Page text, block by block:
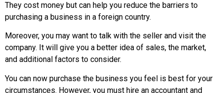
They cost money but can help you reduce the barriers to
purchasing a business in a foreign country.
Moreover, you may want to talk with the seller and visit the
company. It will give you a better idea of sales, the market,
and additional factors to consider.
You can now purchase the business you feel is best for your
circumstances. However, you must hire an accountant and